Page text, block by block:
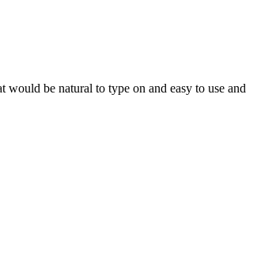
be natural to type on and easy to use and